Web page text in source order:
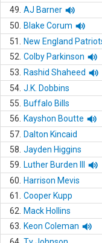
49. AJ Barner
50.
Blake Corum
51.
New England
52. Colby Parkinson
53.
Rashid Shaheed
54. J.K. Dobbins
55.
Buffalo Bills
56.
Kayshon Boutte
57. Dalton Kincaid
58. Jayden Higgins
59.
Luther Burden III
60.
Harrison Mevis
61.
Cooper Kupp
62.
Mack Hollins
63.
Keon Coleman